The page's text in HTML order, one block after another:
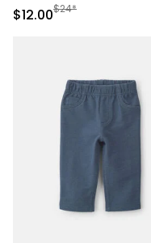
Sale Price
$12.00Manufactured
$24*